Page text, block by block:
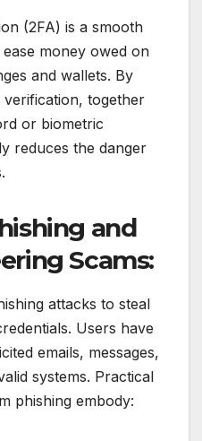
(2FA) is a smooth
money owed on
and wallets. By
together
or biometric
reduces the danger
and
Scams:
attacks to steal
Users have
emails, messages,
systems. Practical
phishing embody: